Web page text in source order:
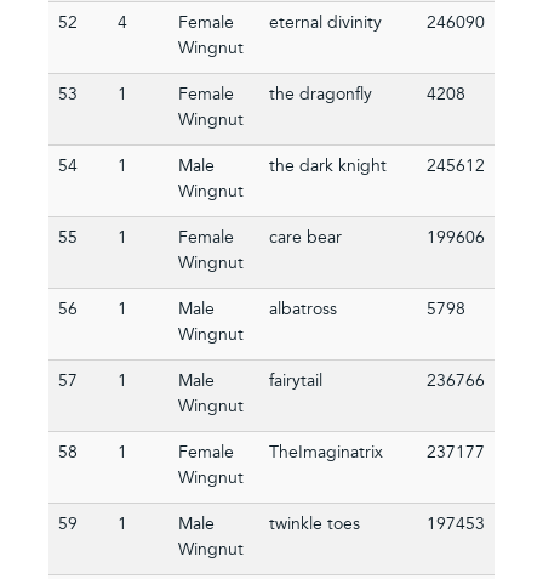
52 4
Female
Wingnut
eternal divinity 246090
53 1
Female
Wingnut
the dragonfly 4208
54 1
Male
Wingnut
the dark knight 245612
55 1
Female
Wingnut
care bear 199606
56 1
Male
Wingnut
albatross 5798
57 1
Male
Wingnut
fairytail 236766
58 1
Female
Wingnut
TheImaginatrix 237177
59 1
Male
Wingnut
twinkle toes 197453